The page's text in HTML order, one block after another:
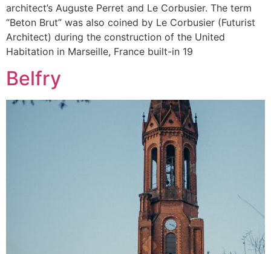
architect’s Auguste Perret and Le Corbusier. The term
“Beton Brut” was also coined by Le Corbusier (Futurist
Architect) during the construction of the United
Habitation in Marseille, France built-in 19
Belfry